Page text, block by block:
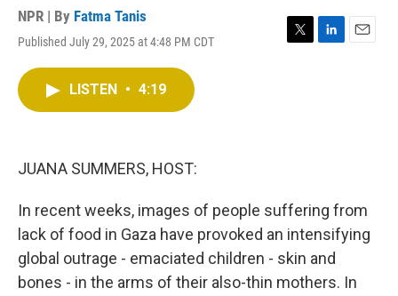
NPR | By Fatma Tanis
Published July 29, 2025 at 4:48 PM CDT
T
L
E
LISTEN • 4:19
JUANA SUMMERS, HOST:
In recent weeks, images of people suffering from
lack of food in Gaza have provoked an intensifying
global outrage - emaciated children - skin and
bones - in the arms of their also-thin mothers. In